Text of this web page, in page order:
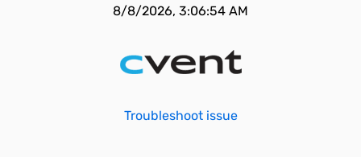
8/8/2026, 3:06:54 AM
Troubleshoot issue